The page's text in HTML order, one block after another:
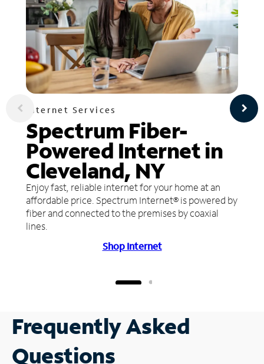
Internet Services
Spectrum Fiber-
Powered Internet in
Cleveland, NY
Enjoy fast, reliable internet for your home at an
affordable price. Spectrum Internet® is powered by
fiber and connected to the premises by coaxial
lines.
Shop Internet
Frequently Asked
Questions